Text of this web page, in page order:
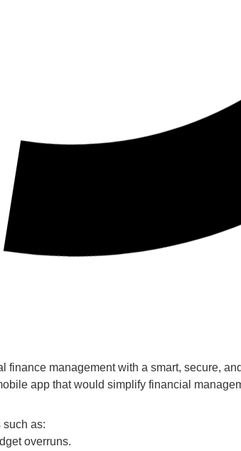
management with a smart, secure,
app that would simplify financial
as:
overruns.